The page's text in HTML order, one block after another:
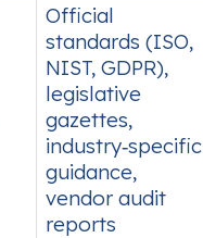
Official
standards (ISO,
NIST, GDPR),
legislative
gazettes,
industry‑specific
guidance,
vendor audit
reports